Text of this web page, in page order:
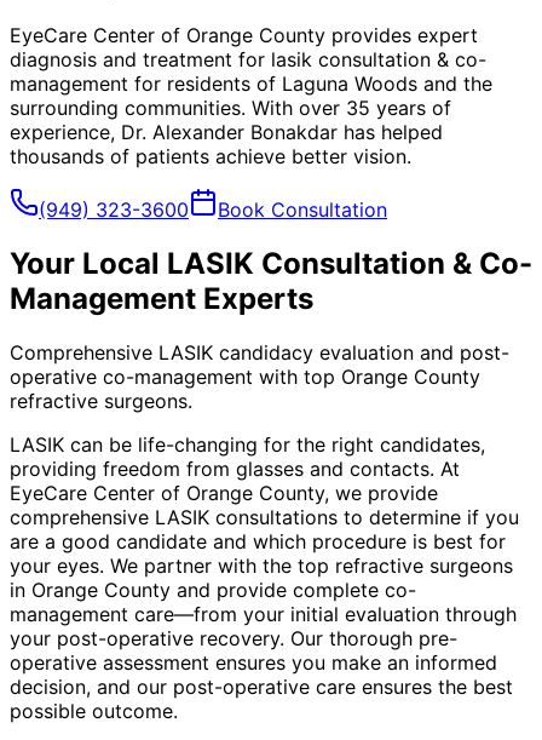
EyeCare Center of Orange County provides expert
diagnosis and treatment for lasik consultation & co-
management for residents of Laguna Woods and the
surrounding communities. With over 35 years of
experience, Dr. Alexander Bonakdar has helped
thousands of patients achieve better vision.
(949) 323-3600 Book Consultation
Your Local LASIK Consultation & Co-
Management Experts
Comprehensive LASIK candidacy evaluation and post-
operative co-management with top Orange County
refractive surgeons.
LASIK can be life-changing for the right candidates,
providing freedom from glasses and contacts. At
EyeCare Center of Orange County, we provide
comprehensive LASIK consultations to determine if you
are a good candidate and which procedure is best for
your eyes. We partner with the top refractive surgeons
in Orange County and provide complete co-
management care—from your initial evaluation through
your post-operative recovery. Our thorough pre-
operative assessment ensures you make an informed
decision, and our post-operative care ensures the best
possible outcome.